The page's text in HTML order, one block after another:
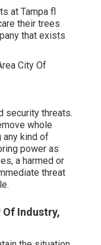
at Tampa fl
their trees
that exists
security threats.
whole
any kind of
power as
a harmed or
threat
Industry,